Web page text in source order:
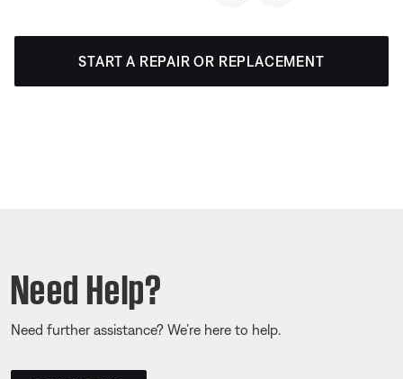
START A REPAIR OR REPLACEMENT
Need Help?
Need further assistance? We’re here to help.